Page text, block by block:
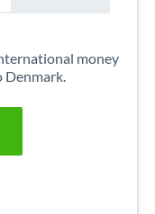
money
Denmark.